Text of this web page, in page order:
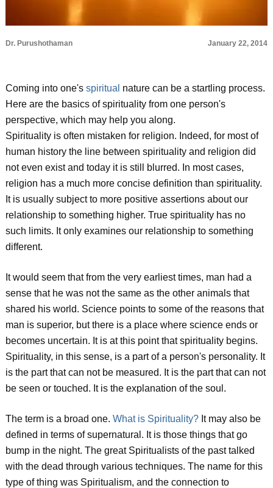
Dr. Purushothaman January 22, 2014
Coming into one's spiritual nature can be a startling process.
Here are the basics of spirituality from one person's
perspective, which may help you along.
Spirituality is often mistaken for religion. Indeed, for most of
human history the line between spirituality and religion did
not even exist and today it is still blurred. In most cases,
religion has a much more concise definition than spirituality.
It is usually subject to more positive assertions about our
relationship to something higher. True spirituality has no
such limits. It only examines our relationship to something
different.
It would seem that from the very earliest times, man had a
sense that he was not the same as the other animals that
shared his world. Science points to some of the reasons that
man is superior, but there is a place where science ends or
becomes uncertain. It is at this point that spirituality begins.
Spirituality, in this sense, is a part of a person's personality. It
is the part that can not be measured. It is the part that can not
be seen or touched. It is the explanation of the soul.
The term is a broad one. What is Spirituality?It may also be
defined in terms of supernatural. It is those things that go
bump in the night. The great Spiritualists of the past talked
with the dead through various techniques. The name for this
type of thing was Spiritualism, and the connection to